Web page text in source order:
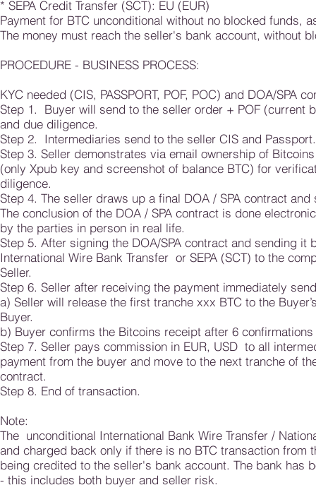
* SEPA Credit Transfer (SCT): EU (EUR)
Payment for BTC unconditional without no blocked funds,
The money must reach the seller's bank account, without
PROCEDURE - BUSINESS PROCESS:
KYC needed (CIS, PASSPORT, POF, POC) and DOA/SPA
Step 1. Buyer will send to the seller order + POF (current
and due diligence.
Step 2. Intermediaries send to the seller CIS and Passport.
Step 3. Seller demonstrates via email ownership of
(only Xpub key and screenshot of balance BTC) for
diligence.
Step 4. The seller draws up a final DOA / SPA contract and
The conclusion of the DOA / SPA contract is done
by the parties in person in real life.
Step 5. After signing the DOA/SPA contract and sending
International Wire Bank Transfer or SEPA (SCT) to the
Seller.
Step 6. Seller after receiving the payment immediately
a) Seller will release the first tranche xxx BTC to the
Buyer.
b) Buyer confirms the Bitcoins receipt after 6
Step 7. Seller pays commission in EUR, USD to all
payment from the buyer and move to the next tranche of
contract.
Step 8. End of transaction.
Note:
The unconditional International Bank Wire Transfer /
and charged back only if there is no BTC transaction
being credited to the seller's bank account. The bank has
- this includes both buyer and seller risk.